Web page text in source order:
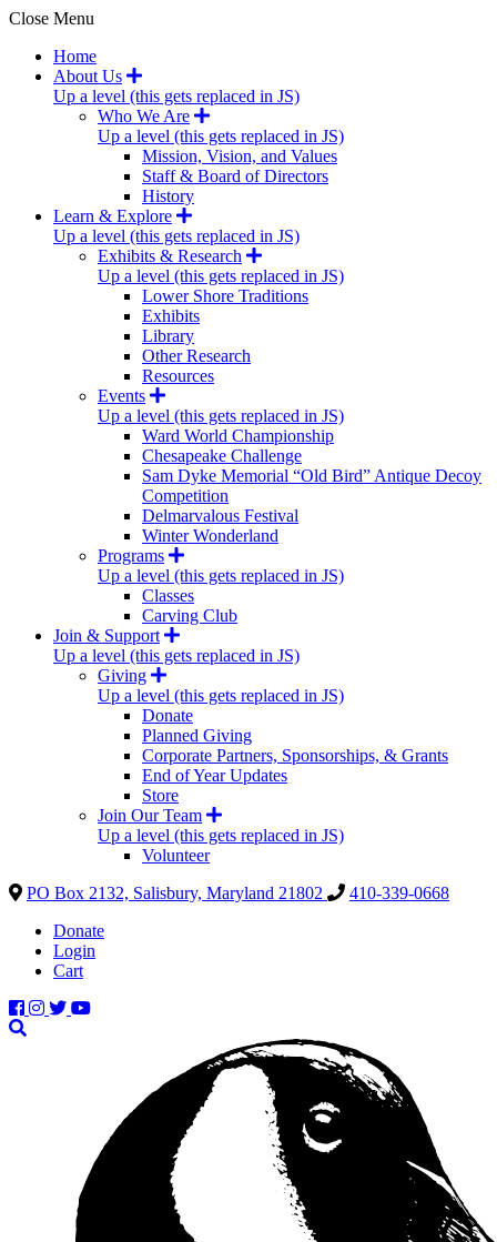
Close Menu
Home
About Us
Up a level (this gets replaced in JS)
Who We Are
Up a level (this gets replaced in JS)
Mission, Vision, and Values
Staff & Board of Directors
History
Learn & Explore
Up a level (this gets replaced in JS)
Exhibits & Research
Up a level (this gets replaced in JS)
Lower Shore Traditions
Exhibits
Library
Other Research
Resources
Events
Up a level (this gets replaced in JS)
Ward World Championship
Chesapeake Challenge
Sam Dyke Memorial “Old Bird” Antique Decoy
Competition
Delmarvalous Festival
Winter Wonderland
Programs
Up a level (this gets replaced in JS)
Classes
Carving Club
Join & Support
Up a level (this gets replaced in JS)
Giving
Up a level (this gets replaced in JS)
Donate
Planned Giving
Corporate Partners, Sponsorships, & Grants
End of Year Updates
Store
Join Our Team
Up a level (this gets replaced in JS)
Volunteer
PO Box 2132, Salisbury, Maryland 21802
410-339-0668
Donate
Login
Cart